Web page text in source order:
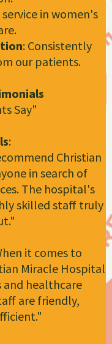
in women's
: Consistently
our patients.
Say"
:
Christian
in search of
The hospital's
skilled staff truly
it comes to
Miracle Hospital
and healthcare
are friendly,